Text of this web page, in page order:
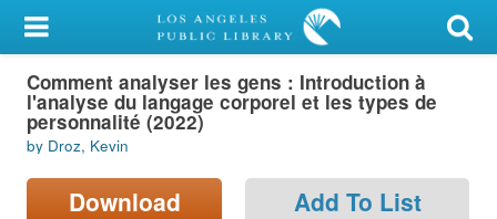
My Account
Library Card
Sign In
Search
Comment analyser les gens : Introduction à
l'analyse du langage corporel et les types de
personnalité (2022)
by Droz, Kevin
Download Add To List